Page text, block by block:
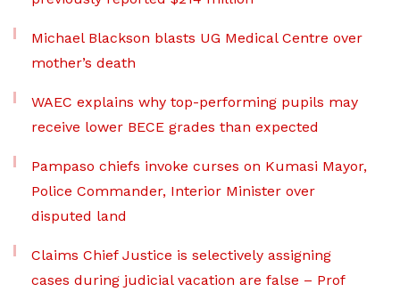
Michael Blackson blasts UG Medical Centre over
mother’s death
WAEC explains why top-performing pupils may
receive lower BECE grades than expected
Pampaso chiefs invoke curses on Kumasi Mayor,
Police Commander, Interior Minister over
disputed land
Claims Chief Justice is selectively assigning
cases during judicial vacation are false – Prof